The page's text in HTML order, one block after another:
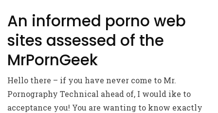
An informed porno web
sites assessed of the
MrPornGeek
Hello there – if you have never come to Mr.
Pornography Technical ahead of, I would ike to
acceptance you! You are wanting to know exactly